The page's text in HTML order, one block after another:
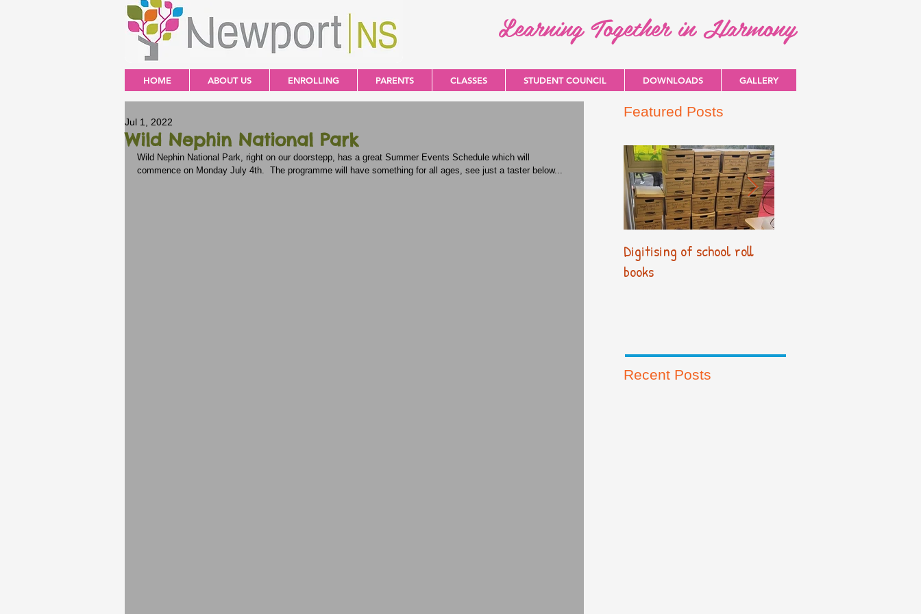
Learning Together in Harmony
HOME ABOUT US ENROLLING PARENTS CLASSES STUDENT COUNCIL DOWNLOADS GALLERY
Wild Nephin National Park
Jul 1, 2022
Wild Nephin National Park, right on our doorstepp, has a great Summer Events Schedule which will
commence on Monday July 4th.  The programme will have something for all ages, see just a taster below...
Featured Posts
Digitising of school roll
books
Recent Posts